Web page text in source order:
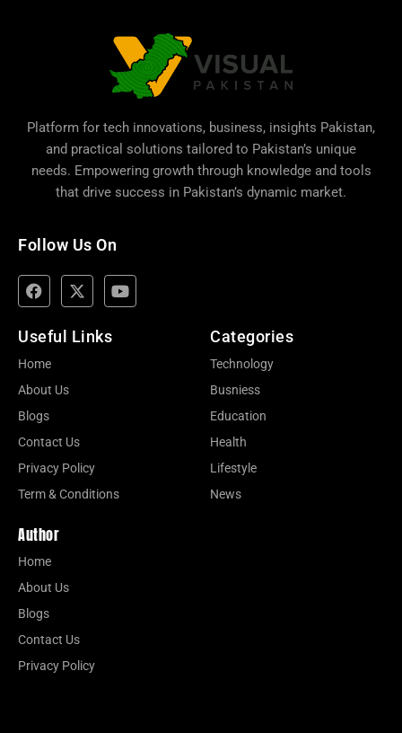
Platform for tech innovations, business, insights Pakistan,
and practical solutions tailored to Pakistan’s unique
needs. Empowering growth through knowledge and tools
that drive success in Pakistan’s dynamic market.
Follow Us On
Useful Links
Home
About Us
Blogs
Contact Us
Privacy Policy
Term & Conditions
Categories
Technology
Busniess
Education
Health
Lifestyle
News
Author
Home
About Us
Blogs
Contact Us
Privacy Policy